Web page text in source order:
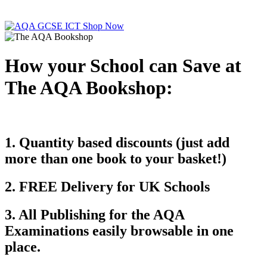
How your School can Save at
The AQA Bookshop:
1. Quantity based discounts (just add
more than one book to your basket!)
2. FREE Delivery for UK Schools
3. All Publishing for the AQA
Examinations easily browsable in one
place.